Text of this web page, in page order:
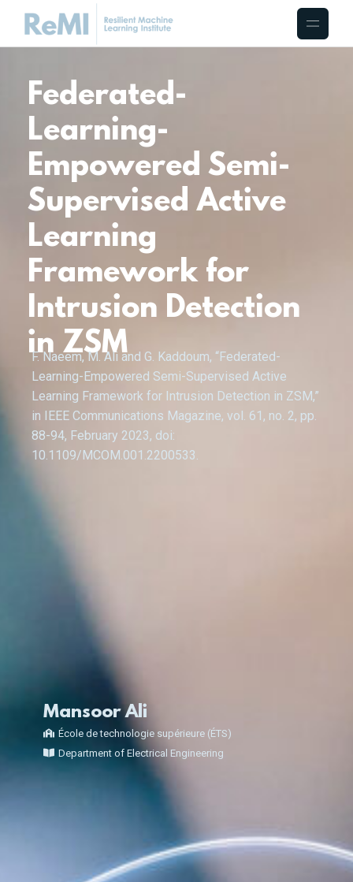
Federated-
Learning-
Empowered Semi-
Supervised Active
Learning
Framework for
Intrusion Detection
in ZSM
F. Naeem, M. Ali and G. Kaddoum, “Federated-
Learning-Empowered Semi-Supervised Active
Learning Framework for Intrusion Detection in ZSM,”
in IEEE Communications Magazine, vol. 61, no. 2, pp.
88-94, February 2023, doi:
10.1109/MCOM.001.2200533.
Mansoor Ali
École de technologie supérieure (ÉTS)
Department of Electrical Engineering